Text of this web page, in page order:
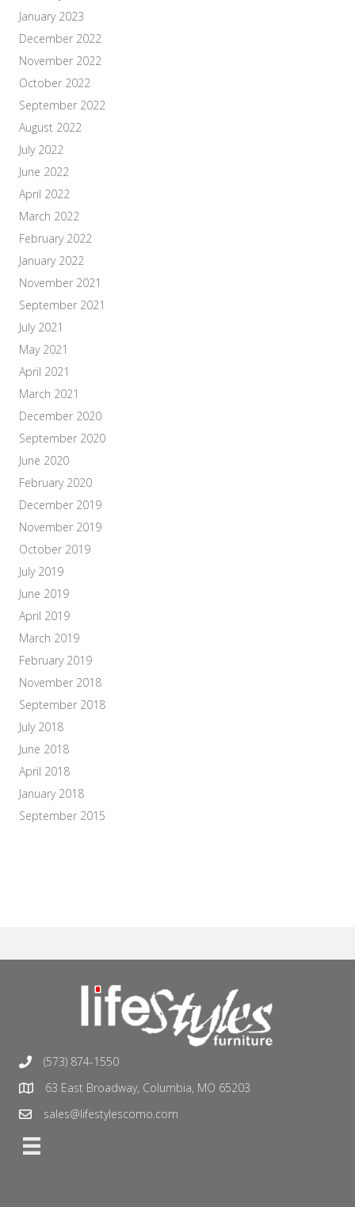
January 2023
December 2022
November 2022
October 2022
September 2022
August 2022
July 2022
June 2022
April 2022
March 2022
February 2022
January 2022
November 2021
September 2021
July 2021
May 2021
April 2021
March 2021
December 2020
September 2020
June 2020
February 2020
December 2019
November 2019
October 2019
July 2019
June 2019
April 2019
March 2019
February 2019
November 2018
September 2018
July 2018
June 2018
April 2018
January 2018
September 2015
(573) 874-1550
63 East Broadway, Columbia, MO 65203
sales@lifestylescomo.com